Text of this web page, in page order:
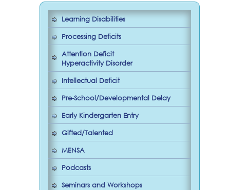
Learning Disabilities
Processing Deficits
Attention Deficit
Hyperactivity Disorder
Intellectual Deficit
Pre-School/Developmental Delay
Early Kindergarten Entry
Gifted/Talented
MENSA
Podcasts
Seminars and Workshops